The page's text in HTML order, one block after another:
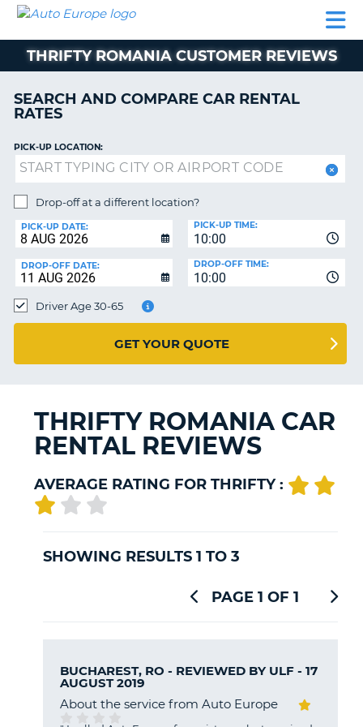
CAR
MOTORHOME
AUTO
EUROPE
CAR
MOTORHOME
HIRE
PARTNERS
ACCOUNT
MANAGE
BOOKING
EUROPE
THRIFTY ROMANIA CUSTOMER REVIEWS
SEARCH AND COMPARE CAR RENTAL
RATES
PICK-UP LOCATION:
Drop-off at a different location?
PICK-UP DATE:
10:00
PICK-UP TIME:
DROP-OFF DATE:
10:00
DROP-OFF TIME:
Driver Age 30-65
GET YOUR QUOTE
THRIFTY ROMANIA CAR
RENTAL REVIEWS
AVERAGE RATING FOR THRIFTY :
SHOWING RESULTS 1 TO 3
PAGE 1 OF 1
BUCHAREST, RO - REVIEWED BY ULF- 17
AUGUST 2019
About the service from Auto Europe